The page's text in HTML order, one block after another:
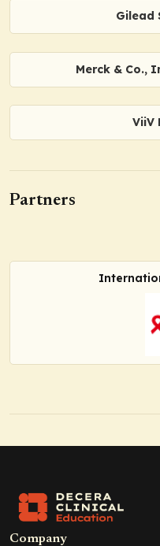
Gilead
Merck & Co.,
ViiV
Partners
Company